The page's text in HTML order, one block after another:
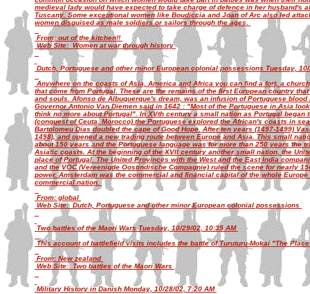
medieval lady would have expected to take charge of defence in her husband's
Tuscany. Some exceptional women like Boudiccia and Joan of Arc also led
women disguised as male soldiers or sailors through the ages.
From: out of the kitchen!!
Web Site: Women at war through history
Dutch, Portuguese and other minor European colonial possessions Tuesday,
Anywhere on the coasts of Asia, America and Africa you can find a fort, a
that come from Portugal. These are the remains of the first European country
and souls. Afonso de Albuquerque's dream, was an infusion of Portuguese
Governor Antonio Van Diemen said in 1642 : "Most of the Portuguese in Asia
think no more about Portugal". In XVth century a small nation as Portugal
(conquest of Ceuta, Morocco) the Portuguese explored the African's coasts in
Bartolomeu Dias doubled the cape of Good Hope. After ten years (1497-1499)
1498), and opened a new trading route between Europe and Asia. This small
about 150 years and the Portuguese language was for more than 250 years the
Asiatic coasts. At the beginning of the XVII century another small nation, the
place of Portugal. The United Provinces with the West and the East India
and the VOC (Vereenigde Oostindische Compagnie) ruled the scene for nearly
power. Amsterdam was the commercial and financial capital of the whole
commercial nation.
From: global
Web Site: Dutch, Portuguese and other minor European colonial possessions
Two battles of the Maori Wars Tuesday, 10/29/02, 10:35 AM
This account of battlefield visits includes the battle of Turuturu-Mokai "The
From: New zealand
Web Site: Two battles of the Maori Wars
Military History in Danish Monday, 10/28/02, 7:20 AM